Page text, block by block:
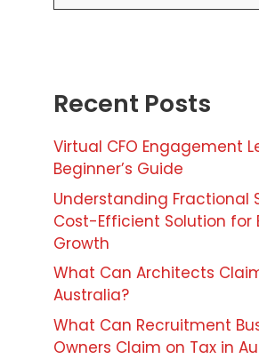
Recent Posts
Virtual CFO Engagement
Beginner’s Guide
Understanding Fractional
Cost-Efficient Solution for
Growth
What Can Architects
Australia?
What Can Recruitment
Owners Claim on Tax in